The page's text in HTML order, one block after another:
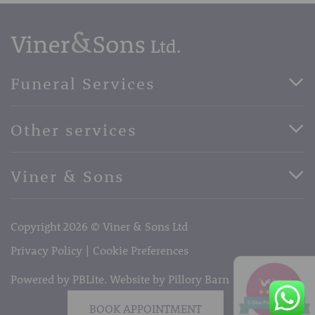
Funeral Services
Basic Funerals
Horse Drawn Funerals
Other services
Book Appointment
Terms of Business
Viner & Sons
Telephone:01732 842485
Email:info@vinerandsons.co.uk
Copyright 2026 © Viner & Sons Ltd
Privacy Policy
Cookie Preferences
Powered by PBLite. Website by Pillory Barn
BOOK APPOINTMENT